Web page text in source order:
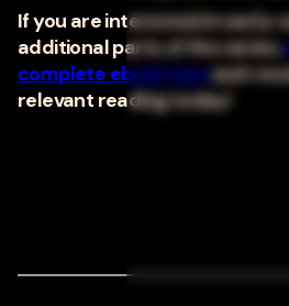
If you are interested in
additional parts of the series,
complete ebook nowand
relevant reading today!